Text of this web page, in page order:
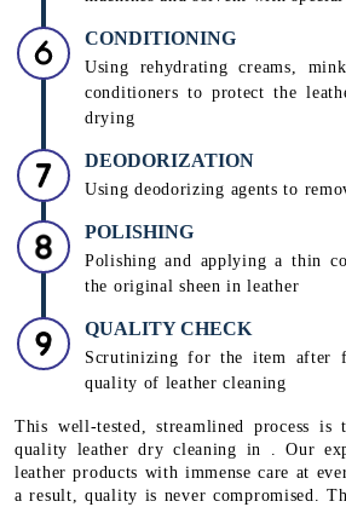
CONDITIONING
Using rehydrating creams,
conditioners to protect the
drying
DEODORIZATION
Using deodorizing agents to
POLISHING
Polishing and applying a thin
the original sheen in leather
QUALITY CHECK
Scrutinizing for the item after
quality of leather cleaning
This well-tested, streamlined process
quality leather dry cleaning in . Our
leather products with immense care at
a result, quality is never compromised.